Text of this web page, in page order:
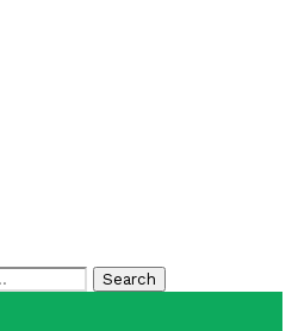
Search